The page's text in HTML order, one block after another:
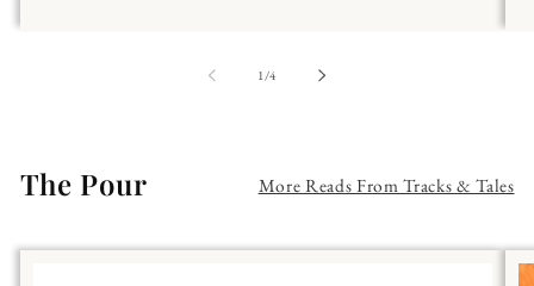
1/of
4
The Pour More Reads From Tracks & Tales